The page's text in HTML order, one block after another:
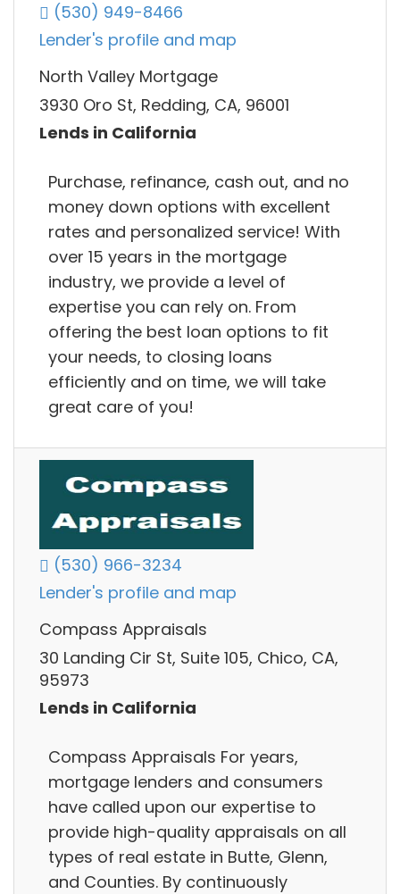
(530) 949-8466
Lender's profile and map
North Valley Mortgage
3930 Oro St, Redding, CA, 96001
Lends in California
Purchase, refinance, cash out, and no
money down options with excellent
rates and personalized service! With
over 15 years in the mortgage
industry, we provide a level of
expertise you can rely on. From
offering the best loan options to fit
your needs, to closing loans
efficiently and on time, we will take
great care of you!
(530) 966-3234
Lender's profile and map
Compass Appraisals
30 Landing Cir St, Suite 105, Chico, CA,
95973
Lends in California
Compass Appraisals For years,
mortgage lenders and consumers
have called upon our expertise to
provide high-quality appraisals on all
types of real estate in Butte, Glenn,
and Counties. By continuously